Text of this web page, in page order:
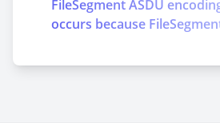
FileSegment ASDU
occurs because